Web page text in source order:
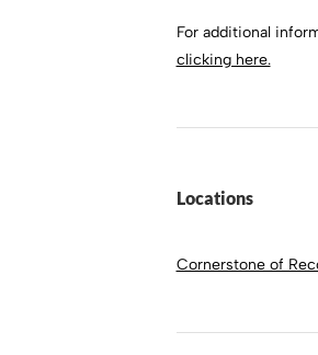
For additional
clicking here.
Locations
Cornerstone of